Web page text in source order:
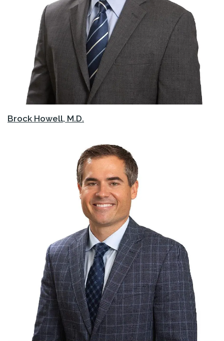
Brock Howell, M.D.